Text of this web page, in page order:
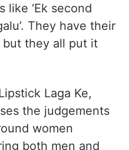
like ‘Ek second
They have their
they all put it
Laga Ke,
the judgements
women
both men and